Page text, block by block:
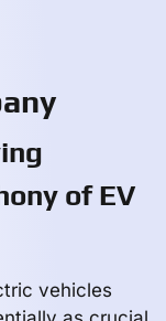
of EV
vehicles